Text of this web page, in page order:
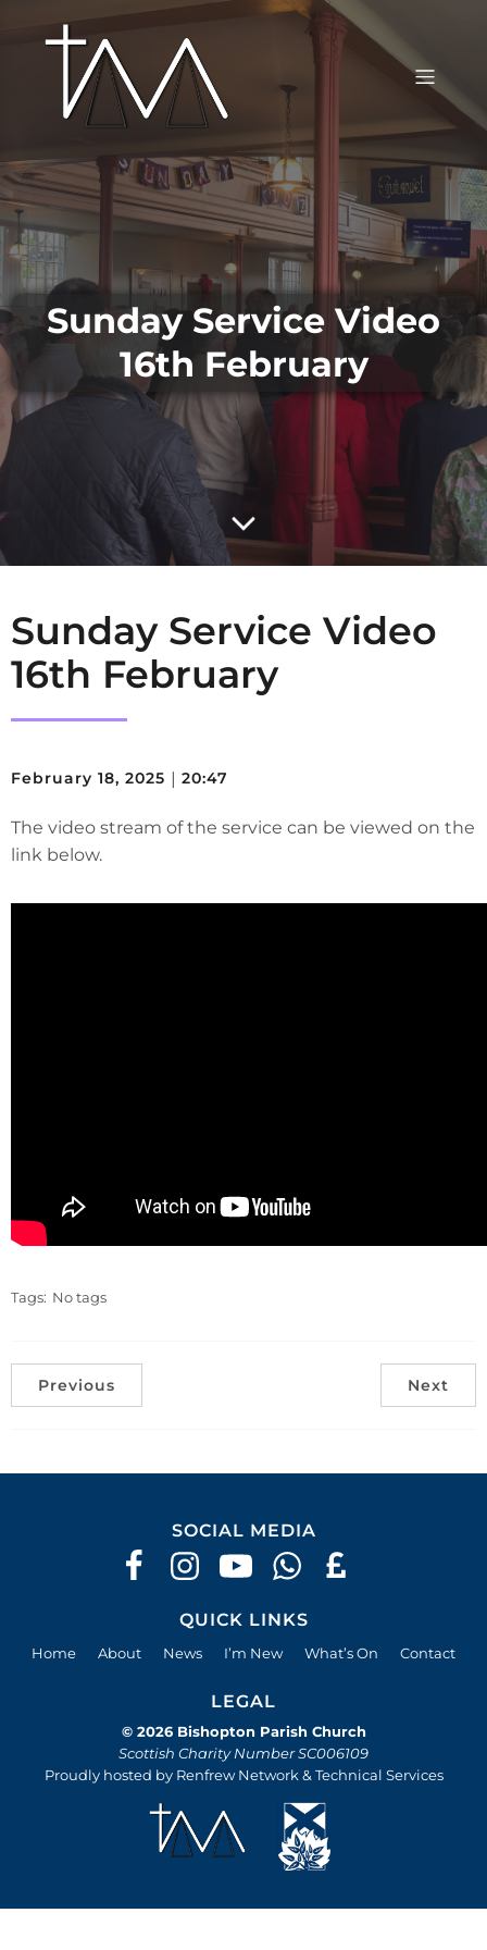
Sunday Service Video
16th February
Sunday Service Video
16th February
February 18, 2025 | 20:47
The video stream of the service can be viewed on the
link below.
Tags: No tags
Previous Next
SOCIAL MEDIA
QUICK LINKS
Home About News I’m New What’s On Contact
LEGAL
© 2026 Bishopton Parish Church
Scottish Charity Number SC006109
Proudly hosted by Renfrew Network & Technical Services